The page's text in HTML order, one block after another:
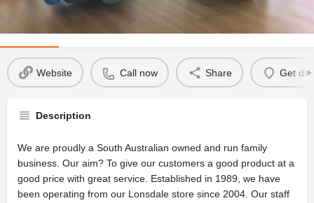
Website Call now Share Get
Description
We are proudly a South Australian owned and run family
business. Our aim? To give our customers a good product at a
good price with great service. Established in 1989, we have
been operating from our Lonsdale store since 2004. Our staff